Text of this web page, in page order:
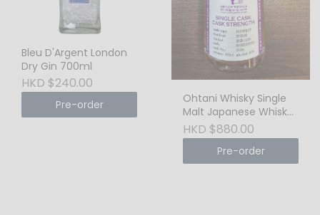
Bleu D'Argent London
Dry Gin 700ml
HKD $240.00
Pre-order
Ohtani Whisky Single
Malt Japanese Whisky
- Single Cask, Cask
Strength 200ml
HKD $880.00
Pre-order